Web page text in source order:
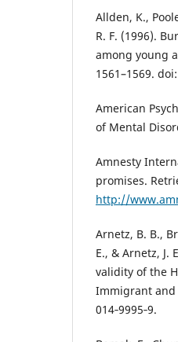
Allden, K.,
R. F. (1996).
among young
1561–1569.
American
of Mental
Amnesty
promises.
http://
Arnetz, B. B.,
E., & Arnetz,
validity of the
Immigrant and
014‐9995‐9.